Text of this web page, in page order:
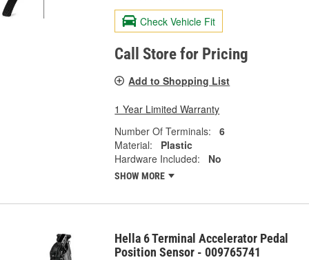
Check Vehicle Fit
Call Store for Pricing
Add to Shopping List
1 Year Limited Warranty
Number Of Terminals:
6
Material:
Plastic
Hardware Included:
No
SHOW MORE
Hella 6 Terminal Accelerator Pedal
Position Sensor - 009765741